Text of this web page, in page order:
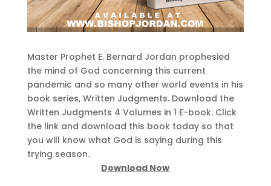
Master Prophet E. Bernard Jordan prophesied
the mind of God concerning this current
pandemic and so many other world events in his
book series, Written Judgments. Download the
Written Judgments 4 Volumes in 1 E-book. Click
the link and download this book today so that
you will know what God is saying during this
trying season.
Download Now